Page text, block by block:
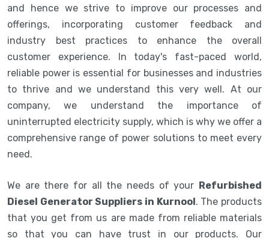
and hence we strive to improve our processes and
offerings, incorporating customer feedback and
industry best practices to enhance the overall
customer experience. In today's fast-paced world,
reliable power is essential for businesses and industries
to thrive and we understand this very well. At our
company, we understand the importance of
uninterrupted electricity supply, which is why we offer a
comprehensive range of power solutions to meet every
need.
We are there for all the needs of your Refurbished
Diesel Generator Suppliers in Kurnool. The products
that you get from us are made from reliable materials
so that you can have trust in our products. Our